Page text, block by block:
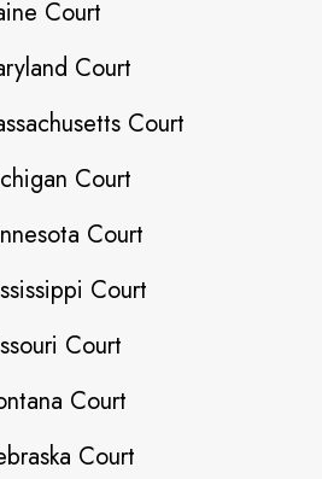
Court
Court
Court
Court
Court
Court
Court
Court
Court